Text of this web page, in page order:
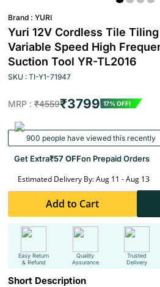
Brand : YURI
Yuri 12V Cordless Tile
Variable Speed High
Suction Tool YR-TL2016
SKU : TI-Y1-71947
MRP : ₹4559₹3799 17% OFF!
900 people have viewed this recently
Get Extra₹57 OFFon Prepaid Orders
Estimated Delivery By: Aug 11 - Aug 13
Add to Cart
Easy Return
& Refund
Quality
Assurance
Trusted
Delivery
Short Description